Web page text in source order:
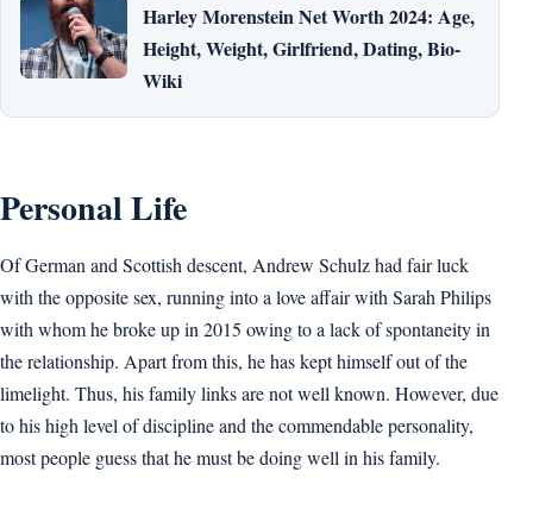
Harley Morenstein Net Worth 2024: Age,
Height, Weight, Girlfriend, Dating, Bio-
Wiki
Personal Life
Of German and Scottish descent, Andrew Schulz had fair luck
with the opposite sex, running into a love affair with Sarah Philips
with whom he broke up in 2015 owing to a lack of spontaneity in
the relationship. Apart from this, he has kept himself out of the
limelight. Thus, his family links are not well known. However, due
to his high level of discipline and the commendable personality,
most people guess that he must be doing well in his family.